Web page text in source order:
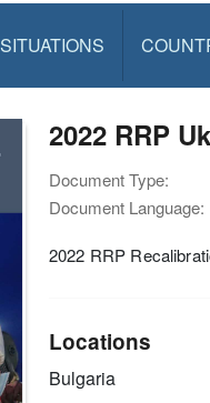
SITUATIONS
2022 RRP
Document Type:
Document Language:
2022 RRP
Locations
Bulgaria